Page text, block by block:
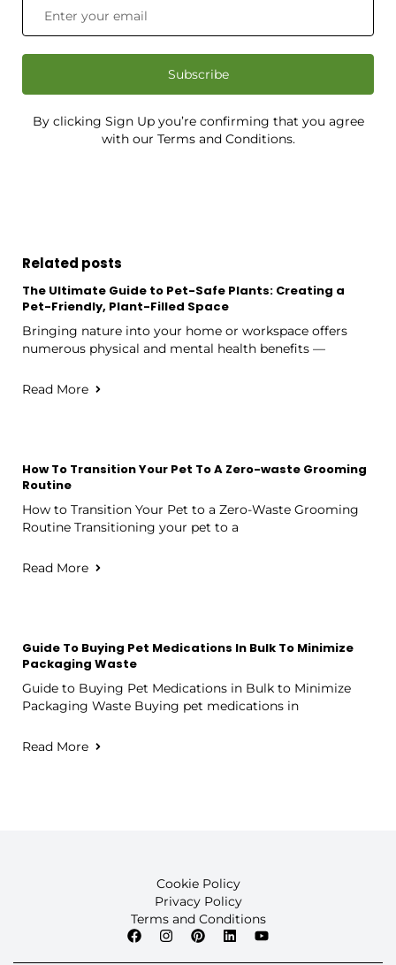
Subscribe
By clicking Sign Up you’re confirming that you agree
with our Terms and Conditions.
Related posts
The Ultimate Guide to Pet-Safe Plants: Creating a
Pet-Friendly, Plant-Filled Space
Bringing nature into your home or workspace offers
numerous physical and mental health benefits —
Read More
How To Transition Your Pet To A Zero-waste Grooming
Routine
How to Transition Your Pet to a Zero-Waste Grooming
Routine Transitioning your pet to a
Read More
Guide To Buying Pet Medications In Bulk To Minimize
Packaging Waste
Guide to Buying Pet Medications in Bulk to Minimize
Packaging Waste Buying pet medications in
Read More
Cookie Policy
Privacy Policy
Terms and Conditions